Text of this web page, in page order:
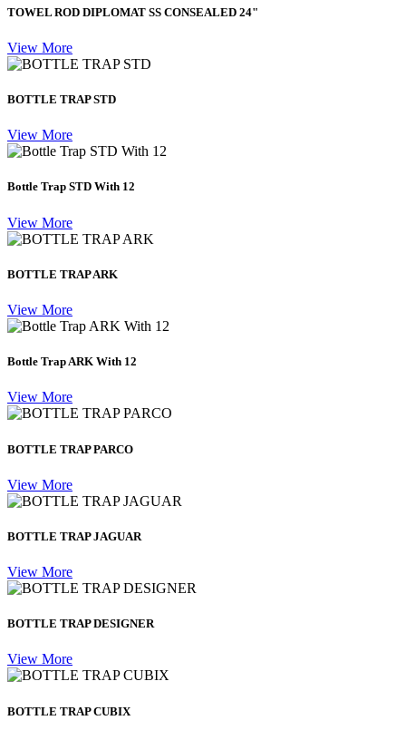
TOWEL ROD DIPLOMAT SS CONSEALED 24"
View More
BOTTLE TRAP STD
View More
Bottle Trap STD With 12
View More
BOTTLE TRAP ARK
View More
Bottle Trap ARK With 12
View More
BOTTLE TRAP PARCO
View More
BOTTLE TRAP JAGUAR
View More
BOTTLE TRAP DESIGNER
View More
BOTTLE TRAP CUBIX